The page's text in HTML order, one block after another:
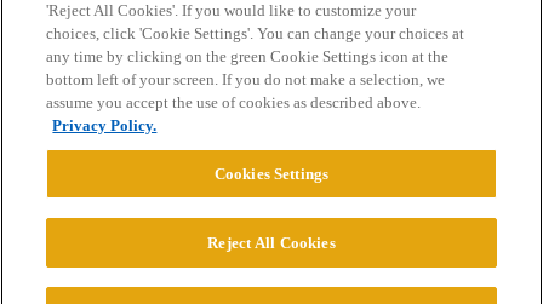
Home Categories Guidelines Terms of Service
Privacy Policy
Powered byDiscourse
© 2026 College Confidential, LLC. All Rights Reserved.
'Reject All Cookies'. If you would like to customize your
choices, click 'Cookie Settings'. You can change your choices at
any time by clicking on the green Cookie Settings icon at the
bottom left of your screen. If you do not make a selection, we
assume you accept the use of cookies as described above.
Privacy Policy.
Cookies Settings
Reject All Cookies